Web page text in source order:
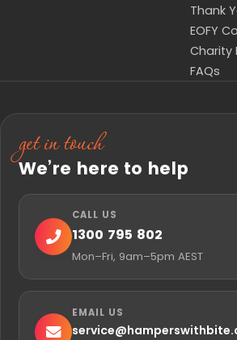
Thank
EOFY
Charity
FAQs
get in touch
We’re here to help
CALL US
1300 795 802
Mon–Fri, 9am–5pm AEST
EMAIL US
service@